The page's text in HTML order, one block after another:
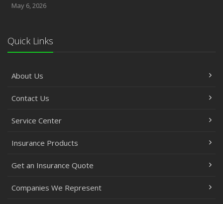
May 6, 2026
Quick Links
About Us
Contact Us
Service Center
Insurance Products
Get an Insurance Quote
Companies We Represent